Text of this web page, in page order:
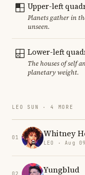
Upper-left
Planets gather in
unseen.
Lower-left
The houses of self
planetary weight.
LEO SUN · 4 MORE
01 Whitney
LEO · Aug
Yungblud